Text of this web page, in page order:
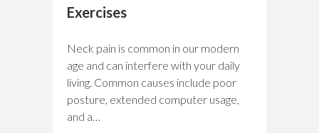
Exercises
Neck pain is common in our modern
age and can interfere with your daily
living. Common causes include poor
posture, extended computer usage,
and a…